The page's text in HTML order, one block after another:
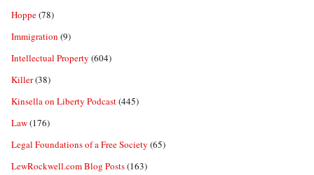
Hoppe(78)
Immigration (9)
Intellectual Property (604)
Killer(38)
Kinsella on Liberty Podcast(445)
Law(176)
Legal Foundations of a Free Society (65)
LewRockwell.com Blog Posts(163)